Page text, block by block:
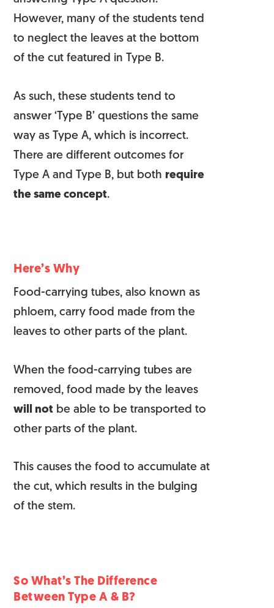
However, many of the students tend
to neglect the leaves at the bottom
of the cut featured in Type B.
As such, these students tend to
answer ‘Type B’ questions the same
way as Type A, which is incorrect.
There are different outcomes for
Type A and Type B, but both require
the same concept.
Here’s Why
Food-carrying tubes, also known as
phloem, carry food made from the
leaves to other parts of the plant.
When the food-carrying tubes are
removed, food made by the leaves
will not be able to be transported to
other parts of the plant.
This causes the food to accumulate at
the cut, which results in the bulging
of the stem.
So What’s The Difference
Between Type A & B?